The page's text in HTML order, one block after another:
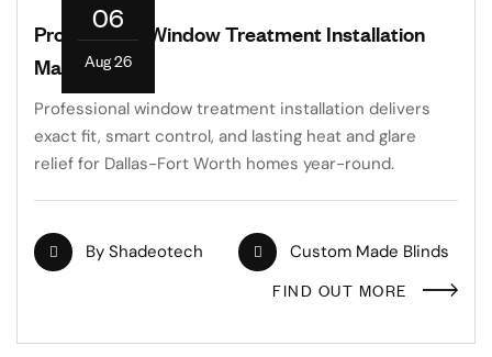
06
Aug 26
Professional Window Treatment Installation
Matters
Professional window treatment installation delivers
exact fit, smart control, and lasting heat and glare
relief for Dallas-Fort Worth homes year-round.
By Shadeotech Custom Made Blinds
FIND OUT MORE